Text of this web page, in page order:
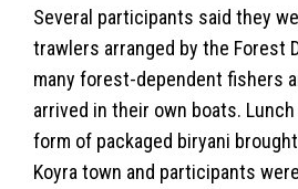
Several participants said they
trawlers arranged by the Forest
many forest-dependent fishers
arrived in their own boats.
form of packaged biryani
Koyra town and participants